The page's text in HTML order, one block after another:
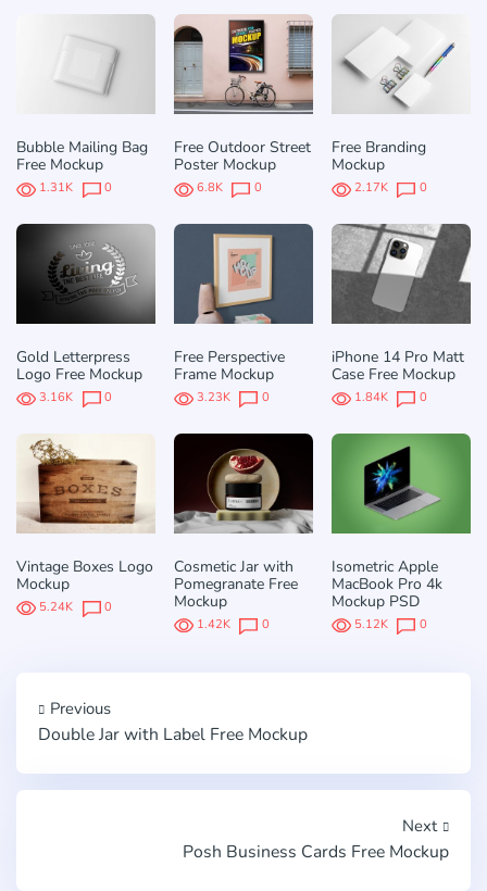
Bubble Mailing Bag
Free Mockup
1.31K 0
Free Outdoor Street
Poster Mockup
6.8K 0
Free Branding
Mockup
2.17K 0
Gold Letterpress
Logo Free Mockup
3.16K 0
Free Perspective
Frame Mockup
3.23K 0
iPhone 14 Pro Matt
Case Free Mockup
1.84K 0
Vintage Boxes Logo
Mockup
5.24K 0
Cosmetic Jar with
Pomegranate Free
Mockup
1.42K 0
Isometric Apple
MacBook Pro 4k
Mockup PSD
5.12K 0
Previous
Double Jar with Label Free Mockup
Next
Posh Business Cards Free Mockup